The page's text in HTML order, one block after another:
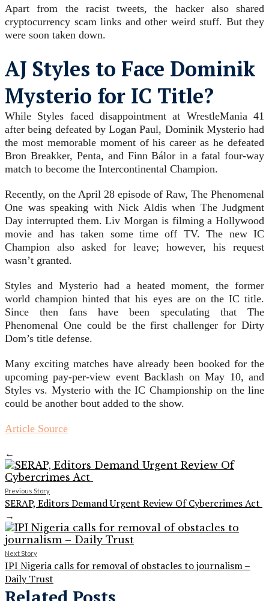
Apart from the racist tweets, the hacker also shared
cryptocurrency scam links and other weird stuff. But they
were soon taken down.
AJ Styles to Face Dominik
Mysterio for IC Title?
While Styles faced disappointment at WrestleMania 41
after being defeated by Logan Paul, Dominik Mysterio had
the most memorable moment of his career as he defeated
Bron Breakker, Penta, and Finn Bálor in a fatal four-way
match to become the Intercontinental Champion.
Recently, on the April 28 episode of Raw, The Phenomenal
One was speaking with Nick Aldis when The Judgment
Day interrupted them. Liv Morgan is filming a Hollywood
movie and has taken some time off TV. The new IC
Champion also asked for leave; however, his request
wasn’t granted.
Styles and Mysterio had a heated moment, the former
world champion hinted that his eyes are on the IC title.
Since then fans have been speculating that The
Phenomenal One could be the first challenger for Dirty
Dom’s title defense.
Many exciting matches have already been booked for the
upcoming pay-per-view event Backlash on May 10, and
Styles vs. Mysterio with the IC Championship on the line
could be another bout added to the show.
Article Source
←
Previous Story
SERAP, Editors Demand Urgent Review Of Cybercrimes Act
→
Next Story
IPI Nigeria calls for removal of obstacles to journalism –
Daily Trust